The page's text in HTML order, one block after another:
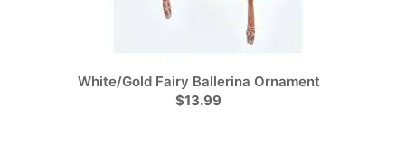
White/Gold Fairy Ballerina Ornament
$13.99